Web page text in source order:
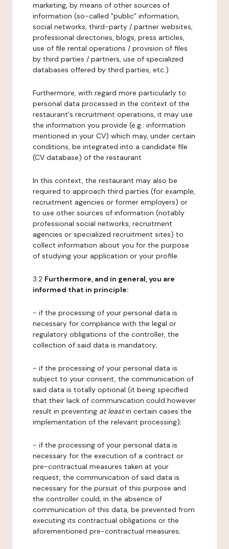
marketing, by means of other sources of
information (so-called "public" information,
social networks, third-party / partner websites,
professional directories, blogs, press articles,
use of file rental operations / provision of files
by third parties / partners, use of specialized
databases offered by third parties, etc.).
Furthermore, with regard more particularly to
personal data processed in the context of the
restaurant's recruitment operations, it may use
the information you provide (e.g.: information
mentioned in your CV) which may, under certain
conditions, be integrated into a candidate file
(CV database) of the restaurant.
In this context, the restaurant may also be
required to approach third parties (for example,
recruitment agencies or former employers) or
to use other sources of information (notably
professional social networks, recruitment
agencies or specialized recruitment sites) to
collect information about you for the purpose
of studying your application or your profile.
3.2 Furthermore, and in general, you are
informed that in principle:
- if the processing of your personal data is
necessary for compliance with the legal or
regulatory obligations of the controller, the
collection of said data is mandatory;
- if the processing of your personal data is
subject to your consent, the communication of
said data is totally optional (it being specified
that their lack of communication could however
result in preventing at leastin certain cases the
implementation of the relevant processing);
- if the processing of your personal data is
necessary for the execution of a contract or
pre-contractual measures taken at your
request, the communication of said data is
necessary for the pursuit of this purpose and
the controller could, in the absence of
communication of this data, be prevented from
executing its contractual obligations or the
aforementioned pre-contractual measures;